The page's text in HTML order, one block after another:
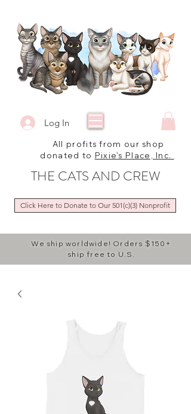
We ship worldwide! Orders $150+
ship free to U.S.
Log In
All profits from our shop
donated to Pixie's Place, Inc.
THE CATS AND CREW
Click Here to Donate to Our 501(c)(3) Nonprofit